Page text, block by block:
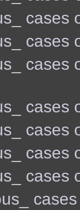
cases
cases
cases
cases
cases
cases
cases